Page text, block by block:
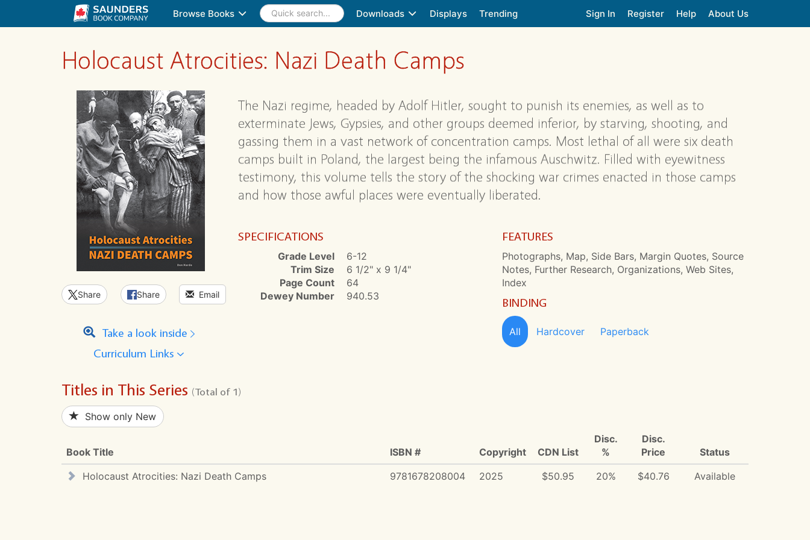
Browse Books Downloads Displays Trending Sign In Register Help About Us
Holocaust Atrocities: Nazi Death Camps
Share Share Email
Take a look inside
Curriculum Links
The Nazi regime, headed by Adolf Hitler, sought to punish its enemies, as well as to
exterminate Jews, Gypsies, and other groups deemed inferior, by starving, shooting, and
gassing them in a vast network of concentration camps. Most lethal of all were six death
camps built in Poland, the largest being the infamous Auschwitz. Filled with eyewitness
testimony, this volume tells the story of the shocking war crimes enacted in those camps
and how those awful places were eventually liberated.
SPECIFICATIONS
Grade Level
6-12
Trim Size
6 1/2" x 9 1/4"
Page Count
64
Dewey Number
940.53
FEATURES
Photographs, Map, Side Bars, Margin Quotes, Source
Notes, Further Research, Organizations, Web Sites,
Index
BINDING
All Hardcover Paperback
Titles in This Series (Total of 1)
Show only New
Book Title ISBN # Copyright CDN List
Disc.
%
Disc.
Price
Status
Holocaust Atrocities: Nazi Death Camps
9781678208004 2025 $50.95 20% $40.76 Available